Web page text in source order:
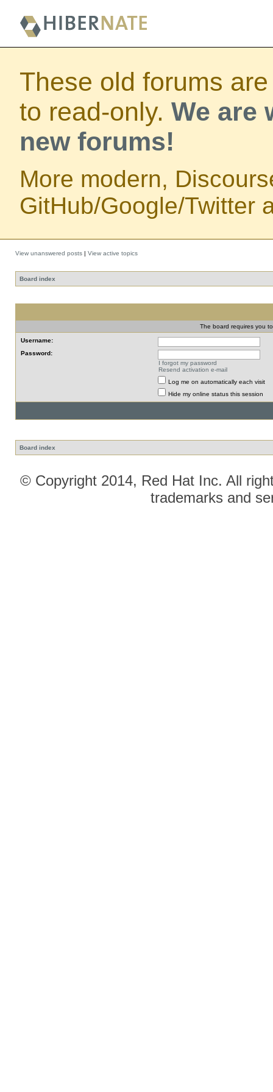
These old forums
to read-only. We are
new forums!
More modern,
GitHub/Google/Twitter
View unanswered posts | View active topics
Board index
The board requires you
Username:
Password:
I forgot my password
Resend activation e-mail
Log me on automatically each visit
Hide my online status this session
Board index
© Copyright 2014, Red Hat Inc. All
trademarks and